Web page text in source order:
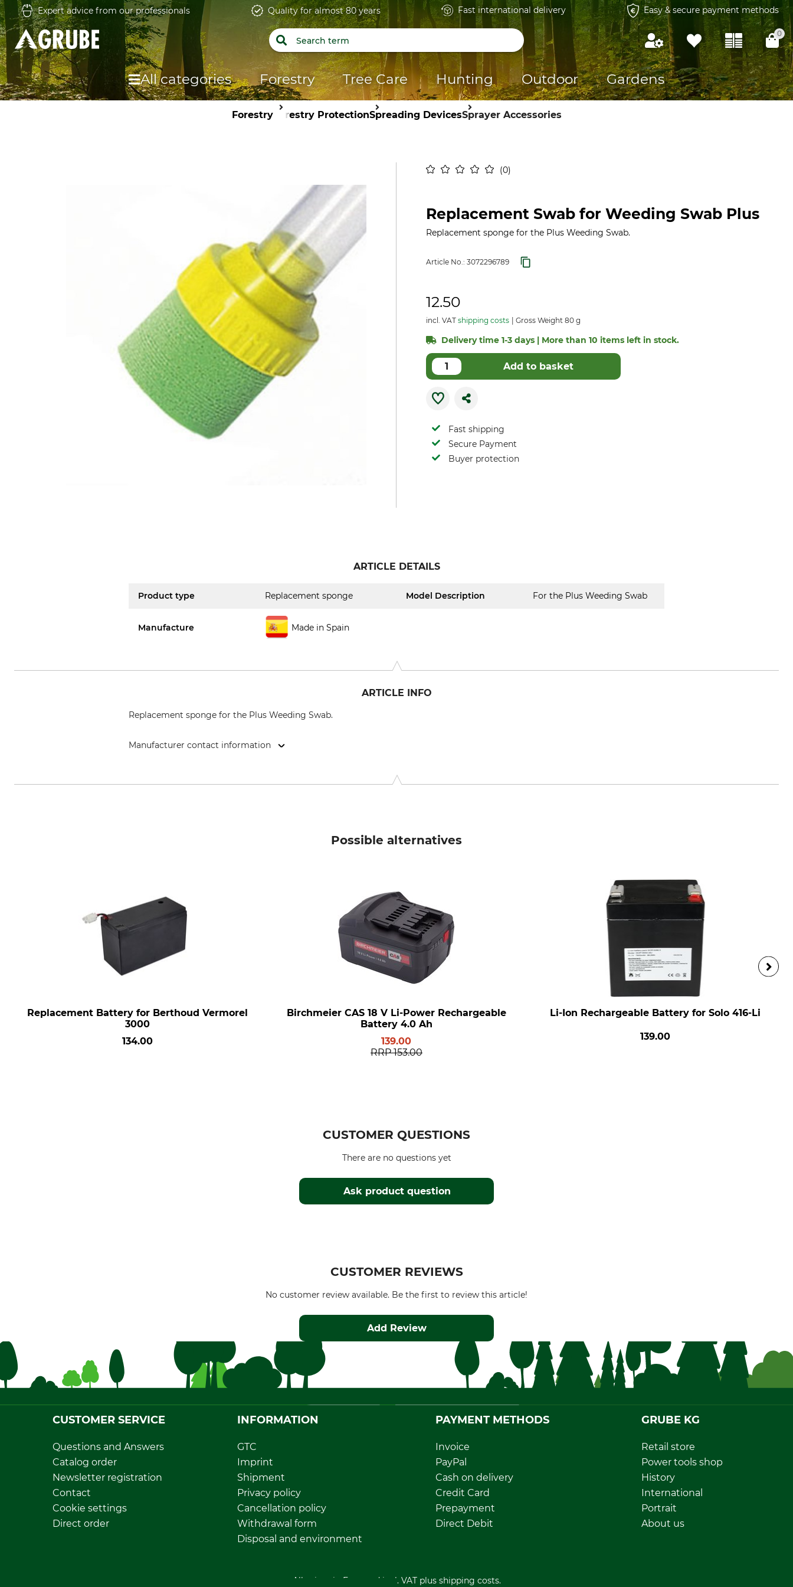
Expert advice from our professionals Quality for almost 80 years Fast international delivery Easy & secure payment methods
0
All categories Forestry Tree Care Hunting Outdoor Gardens
ForestryForestry ProtectionSpreading DevicesSprayer Accessories
0
Replacement Swab for Weeding Swab Plus
Replacement sponge for the Plus Weeding Swab.
Article No.: 3072296789
12.50
incl. VAT shipping costs Gross Weight 80 g
Delivery time 1-3 days | More than 10 items left in stock.
Add to basket
Fast shipping
Secure Payment
Buyer protection
ARTICLE DETAILS
Product type Replacement sponge Model Description For the Plus Weeding Swab
Manufacture Made in Spain
ARTICLE INFO
Replacement sponge for the Plus Weeding Swab.
Manufacturer contact information
Possible alternatives
Replacement Battery for Berthoud Vermorel
3000
134.00
Birchmeier CAS 18 V Li-Power Rechargeable
Battery 4.0 Ah
139.00
RRP 153.00
Li-Ion Rechargeable Battery for Solo 416-Li
139.00
CUSTOMER QUESTIONS
Ask product question
There are no questions yet
CUSTOMER REVIEWS
No customer review available. Be the first to review this article!
Add Review
CUSTOMER SERVICE
Questions and Answers
Catalog order
Newsletter registration
Contact
Cookie settings
Direct order
INFORMATION
GTC
Imprint
Shipment
Privacy policy
Cancellation policy
Withdrawal form
Disposal and environment
PAYMENT METHODS
Invoice
PayPal
Cash on delivery
Credit Card
Prepayment
Direct Debit
GRUBE KG
Retail store
Power tools shop
History
International
Portrait
About us
All prices in Euro and incl. VAT plus shipping costs.